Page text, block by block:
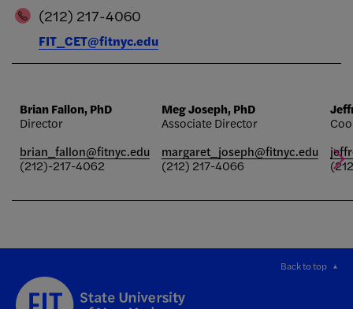
(212) 217-4060
FIT_CET@fitnyc.edu
Brian Fallon, PhD
Director
brian_fallon@fitnyc.edu
(212)-217-4062
Meg Joseph, PhD
Associate Director
margaret_joseph@fitnyc.edu
(212) 217-4066
Back to top